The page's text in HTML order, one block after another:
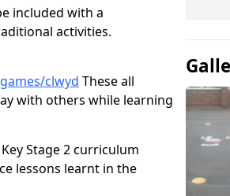
included with a
activities.
clwyd These all
with others while learning
Stage 2 curriculum
lessons learnt in the